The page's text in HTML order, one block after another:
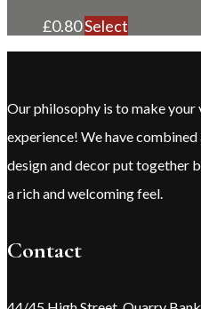
£0.80Select
Our philosophy is to make
experience! We have
design and decor put together
a rich and welcoming feel.
Contact